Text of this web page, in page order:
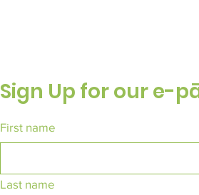
Sign Up for our e-
First name
Last name